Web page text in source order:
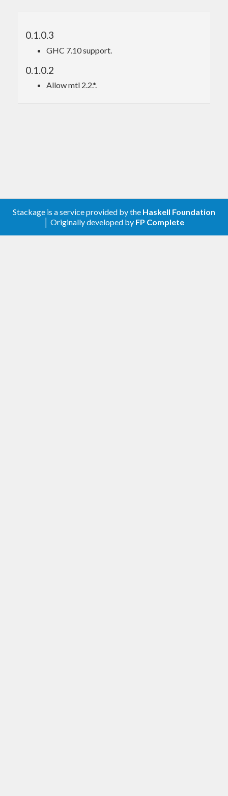
0.1.0.3
GHC 7.10 support.
0.1.0.2
Allow mtl 2.2.*.
Stackage is a service provided by the Haskell Foundation
│ Originally developed by FP Complete